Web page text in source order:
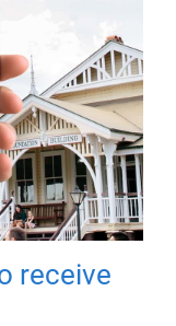
receive